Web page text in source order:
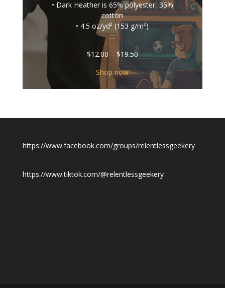
• Dark Heather is 65% polyester, 35%
cotton
• 4.5 oz/yd² (153 g/m²)
…
$12.00 – $19.50Price
$12.00
through
$19.50
Shop now
https://www.facebook.com/groups/relentlessgeekery
https://www.tiktok.com/@relentlessgeekery